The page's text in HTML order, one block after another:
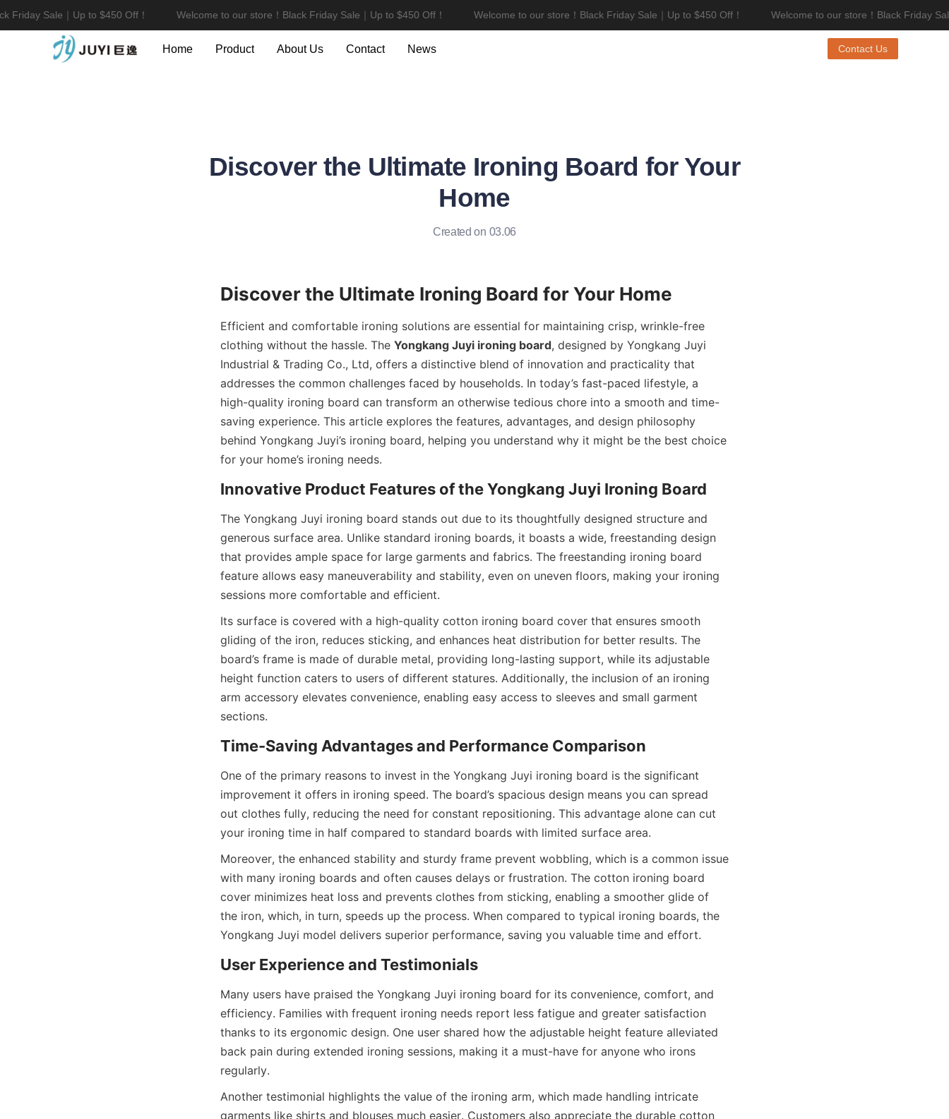
Sale｜Up to $450 Off！ Welcome to our store！Black Friday Sale｜Up to $450 Off！ Welcome to our store！Black Friday Sale｜Up to $450 Off！
Welcome to our store！Black Friday Sale
Welcome to our store！Black Friday Sale｜Up to $450 Off！
Home Product About Us Contact News Contact Us
Discover the Ultimate Ironing Board for Your
Home
Created on 03.06
Efficient and comfortable ironing solutions are essential for maintaining crisp, wrinkle-free
clothing without the hassle. The Yongkang Juyi ironing board, designed by Yongkang Juyi
Industrial & Trading Co., Ltd, offers a distinctive blend of innovation and practicality that
addresses the common challenges faced by households. In today’s fast-paced lifestyle, a
high-quality ironing board can transform an otherwise tedious chore into a smooth and time-
saving experience. This article explores the features, advantages, and design philosophy
behind Yongkang Juyi’s ironing board, helping you understand why it might be the best choice
The Yongkang Juyi ironing board stands out due to its thoughtfully designed structure and
generous surface area. Unlike standard ironing boards, it boasts a wide, freestanding design
that provides ample space for large garments and fabrics. The freestanding ironing board
feature allows easy maneuverability and stability, even on uneven floors, making your ironing
Its surface is covered with a high-quality cotton ironing board cover that ensures smooth
gliding of the iron, reduces sticking, and enhances heat distribution for better results. The
board’s frame is made of durable metal, providing long-lasting support, while its adjustable
height function caters to users of different statures. Additionally, the inclusion of an ironing
arm accessory elevates convenience, enabling easy access to sleeves and small garment
One of the primary reasons to invest in the Yongkang Juyi ironing board is the significant
improvement it offers in ironing speed. The board’s spacious design means you can spread
out clothes fully, reducing the need for constant repositioning. This advantage alone can cut
Moreover, the enhanced stability and sturdy frame prevent wobbling, which is a common issue
with many ironing boards and often causes delays or frustration. The cotton ironing board
cover minimizes heat loss and prevents clothes from sticking, enabling a smoother glide of
the iron, which, in turn, speeds up the process. When compared to typical ironing boards, the
Many users have praised the Yongkang Juyi ironing board for its convenience, comfort, and
efficiency. Families with frequent ironing needs report less fatigue and greater satisfaction
thanks to its ergonomic design. One user shared how the adjustable height feature alleviated
back pain during extended ironing sessions, making it a must-have for anyone who irons
Another testimonial highlights the value of the ironing arm, which made handling intricate
garments like shirts and blouses much easier. Customers also appreciate the durable cotton